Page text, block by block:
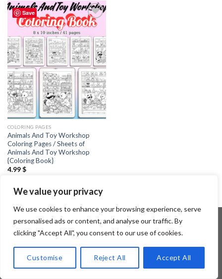
We value your privacy
We use cookies to enhance your browsing experience, serve
personalised ads or content, and analyse our traffic. By
clicking "Accept All", you consent to our use of cookies.
Customise Reject All Accept All
Save
Add to
COLORING PAGES
Animals And Toy Workshop
Coloring Pages / Sheets of
Animals And Toy Workshop
{Coloring Book}
4.99$